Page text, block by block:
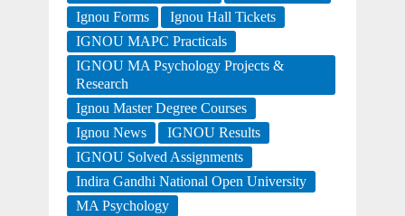
Ignou Forms
Ignou Hall Tickets
IGNOU MAPC Practicals
IGNOU MA Psychology Projects &
Research
Ignou Master Degree Courses
Ignou News
IGNOU Results
IGNOU Solved Assignments
Indira Gandhi National Open University
MA Psychology